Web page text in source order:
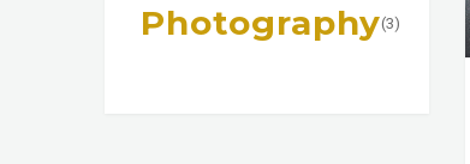
Photography(3)